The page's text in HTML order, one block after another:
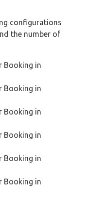
configurations
the number of
Booking in
Booking in
Booking in
Booking in
Booking in
Booking in